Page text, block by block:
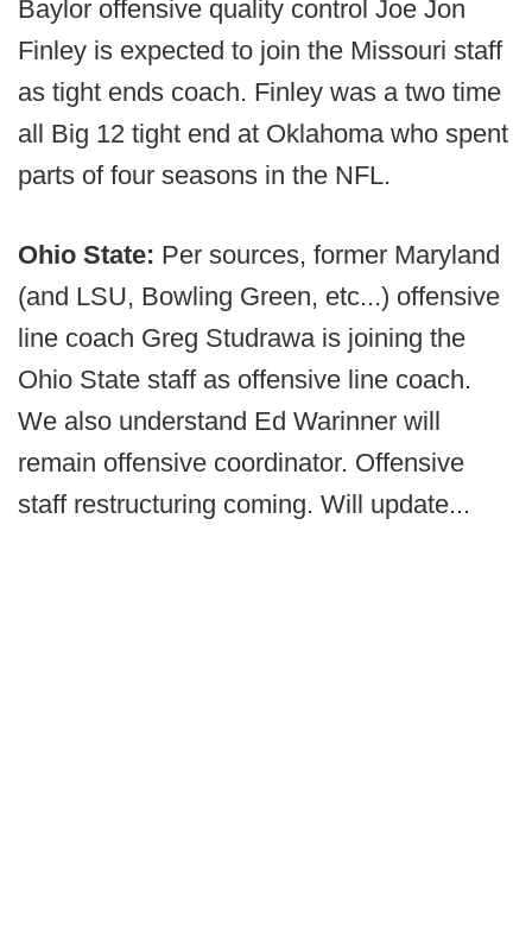
Baylor offensive quality control Joe Jon
Finley is expected to join the Missouri staff
as tight ends coach. Finley was a two time
all Big 12 tight end at Oklahoma who spent
parts of four seasons in the NFL.
Ohio State: Per sources, former Maryland
(and LSU, Bowling Green, etc...) offensive
line coach Greg Studrawa is joining the
Ohio State staff as offensive line coach.
We also understand Ed Warinner will
remain offensive coordinator. Offensive
staff restructuring coming. Will update...